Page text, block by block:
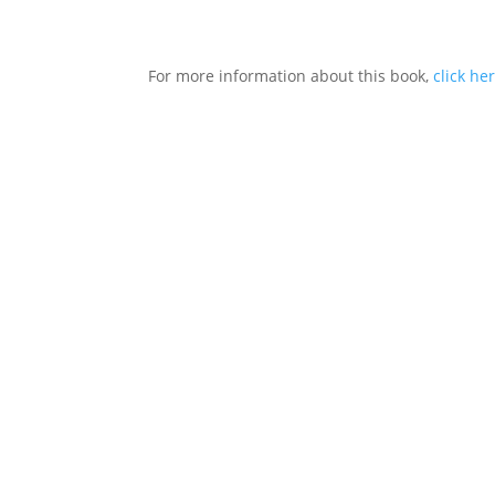
For more information about this book,click